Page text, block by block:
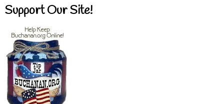
Support Our Site!